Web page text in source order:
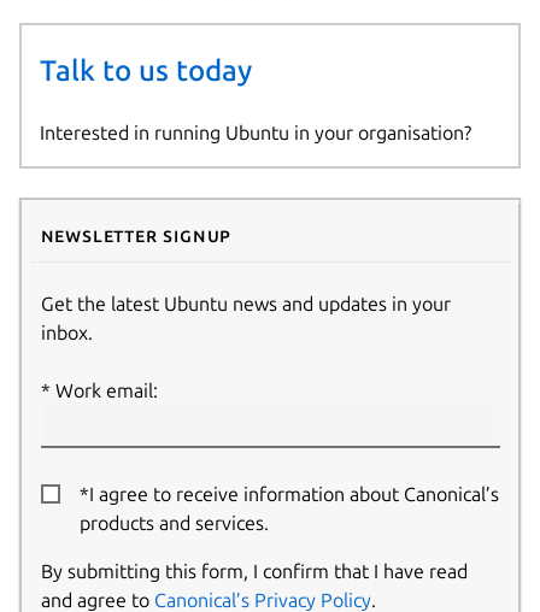
Talk to us today
Interested in running Ubuntu in your organisation?
Newsletter signup
Get the latest Ubuntu news and updates in your
inbox.
Work email:
*I agree to receive information about Canonical’s
products and services.
By submitting this form, I confirm that I have read
and agree to Canonical’s Privacy Policy.